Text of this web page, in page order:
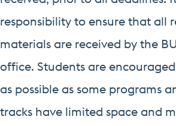
responsibility to ensure that all
materials are received by the
office. Students are
as possible as some programs
tracks have limited space and